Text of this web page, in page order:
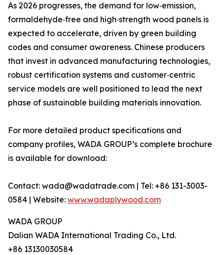
As 2026 progresses, the demand for low‑emission,
formaldehyde‑free and high‑strength wood panels is
expected to accelerate, driven by green building
codes and consumer awareness. Chinese producers
that invest in advanced manufacturing technologies,
robust certification systems and customer‑centric
service models are well positioned to lead the next
phase of sustainable building materials innovation.
For more detailed product specifications and
company profiles, WADA GROUP’s complete brochure
is available for download:
Contact: wada@wadatrade.com | Tel: +86 131-3003-
0584 | Website: www.wadaplywood.com
WADA GROUP
Dalian WADA International Trading Co., Ltd.
+86 13130030584